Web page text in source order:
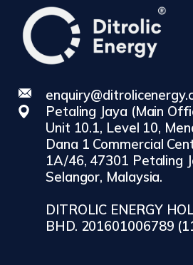
Petaling Jaya (Main
Unit 10.1, Level 10,
Dana 1 Commercial
1A/46, 47301 Petaling
Selangor, Malaysia.
DITROLIC ENERGY
BHD. 201601006789